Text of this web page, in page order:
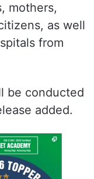
mothers,
as well
from
be conducted
added.